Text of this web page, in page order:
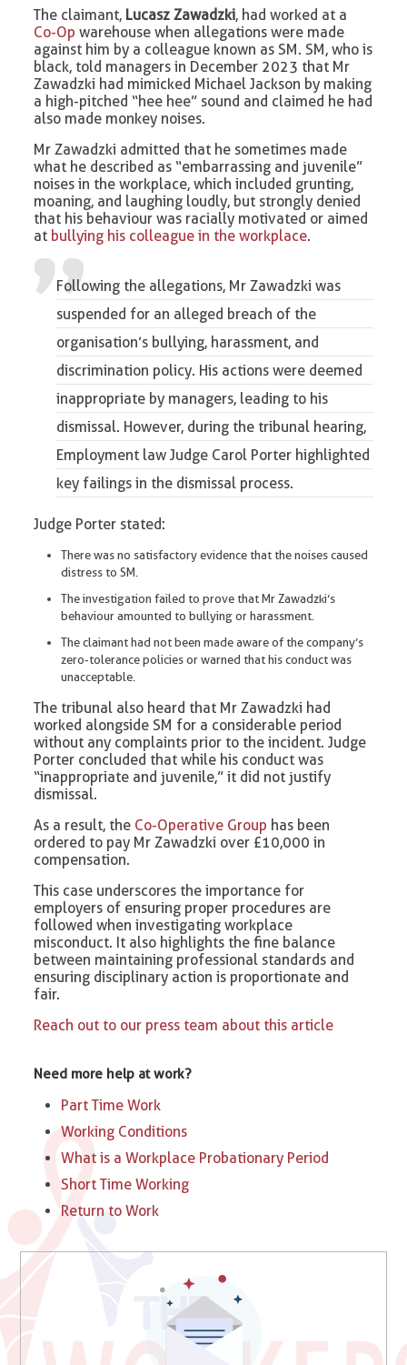
The claimant, Lucasz Zawadzki, had worked at a
Co-Op warehouse when allegations were made
against him by a colleague known as SM. SM, who is
black, told managers in December 2023 that Mr
Zawadzki had mimicked Michael Jackson by making
a high-pitched “hee hee” sound and claimed he had
also made monkey noises.
Mr Zawadzki admitted that he sometimes made
what he described as “embarrassing and juvenile”
noises in the workplace, which included grunting,
moaning, and laughing loudly, but strongly denied
that his behaviour was racially motivated or aimed
at bullying his colleague in the workplace.
Following the allegations, Mr Zawadzki was
suspended for an alleged breach of the
organisation’s bullying, harassment, and
discrimination policy. His actions were deemed
inappropriate by managers, leading to his
dismissal. However, during the tribunal hearing,
Employment law Judge Carol Porter highlighted
key failings in the dismissal process.
Judge Porter stated:
There was no satisfactory evidence that the noises caused
distress to SM.
The investigation failed to prove that Mr Zawadzki’s
behaviour amounted to bullying or harassment.
The claimant had not been made aware of the company’s
zero-tolerance policies or warned that his conduct was
unacceptable.
The tribunal also heard that Mr Zawadzki had
worked alongside SM for a considerable period
without any complaints prior to the incident. Judge
Porter concluded that while his conduct was
“inappropriate and juvenile,” it did not justify
dismissal.
As a result, the Co-Operative Group has been
ordered to pay Mr Zawadzki over £10,000 in
compensation.
This case underscores the importance for
employers of ensuring proper procedures are
followed when investigating workplace
misconduct. It also highlights the fine balance
between maintaining professional standards and
ensuring disciplinary action is proportionate and
fair.
Reach out to our press team about this article
Need more help at work?
Part Time Work
Working Conditions
What is a Workplace Probationary Period
Short Time Working
Return to Work